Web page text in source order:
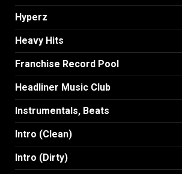
Hyperz
Heavy Hits
Franchise Record Pool
Headliner Music Club
Instrumentals, Beats
Intro (Clean)
Intro (Dirty)